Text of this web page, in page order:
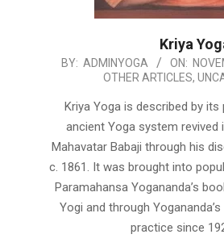
Kriya
2019-
BY: ADMINYOGA ON:
OTHER ARTICLES,
Kriya Yoga is described by
ancient Yoga system revived
Mahavatar Babaji through his
c. 1861. It was brought into
Paramahansa Yogananda’s
Yogi and through
practice since